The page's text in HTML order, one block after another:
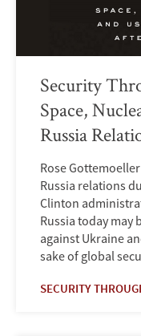
Security
Space,
Russia
Rose
Russia relations
Clinton
Russia today may
against Ukraine
sake of global
SECURITY